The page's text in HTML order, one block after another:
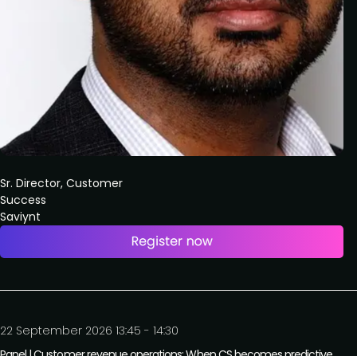
Sr. Director, Customer
Success
Saviynt
22 September 2026 13:45 - 14:30